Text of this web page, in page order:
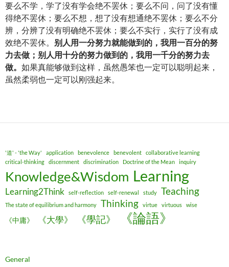
要么不学，学了没有学会绝不罢休；要么不问，问了没有懂
得绝不罢休；要么不想，想了没有想通绝不罢休；要么不分
辨，分辨了没有明确绝不罢休；要么不实行，实行了没有成
效绝不罢休。 别人用一分努力就能做到的，我用一百分的努
力去做；别人用十分的努力做到的，我用一千分的努力去
做。 如果真能够做到这样，虽然愚笨也一定可以聪明起来，
虽然柔弱也一定可以刚强起来。
'道' - 'the Way' application benevolence benevolent
collaborative learning
critical-thinking
discernment discrimination Doctrine of the Mean inquiry
Knowledge&Wisdom Learning
Learning2Think self-reflection self-renewal study Teaching
The state of equilibrium and harmony Thinking virtue virtuous wise
《中庸》 《大學》 《學記》 《論語》
General